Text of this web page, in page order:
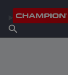
About Champion
Find Salespoint